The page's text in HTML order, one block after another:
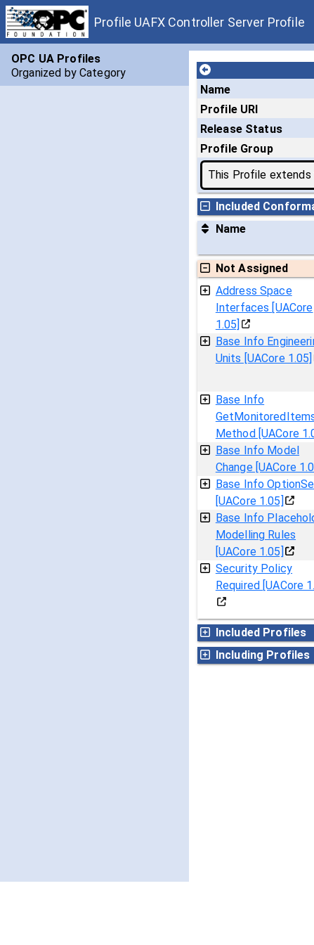
Profile UAFX Controller Server Profile
OPC UA Profiles
Organized by Category
Name
Profile URI
Release Status
Profile Group
This Profile extends
Included
Name
Not Assigned
Address Space
Interfaces [UACore
1.05]
Base Info
Units [UACore 1.05]
Base Info
Method [UACore
Base Info Model
Change [UACore
Base Info
[UACore 1.05]
Base Info
Modelling Rules
[UACore 1.05]
Security Policy
Required [UACore
Included Profiles
Including Profiles